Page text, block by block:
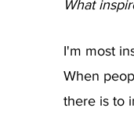
What
I'm most
When
there is to